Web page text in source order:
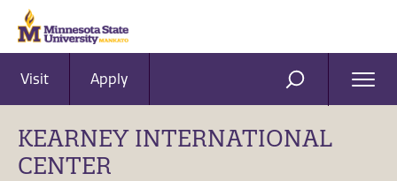
Visit Apply SEARCH
KEARNEY INTERNATIONAL
CENTER